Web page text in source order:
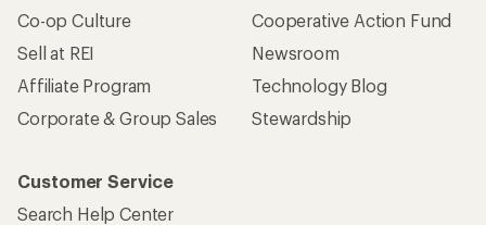
Co-op Culture
Sell at REI
Affiliate Program
Corporate & Group Sales
Cooperative Action Fund
Newsroom
Technology Blog
Stewardship
Customer Service
Search Help Center